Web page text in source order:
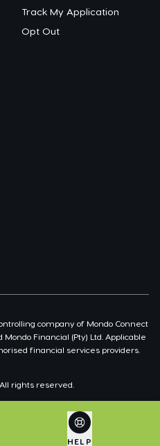
Track My Application
Opt Out
company of Mondo Connect
Mondo Financial (Pty) Ltd. Applicable
financial services providers.
rights reserved.
HELP